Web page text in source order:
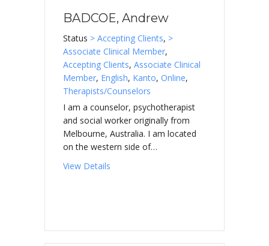
BADCOE, Andrew
Status > Accepting Clients, >
Associate Clinical Member,
Accepting Clients, Associate Clinical
Member, English, Kanto, Online,
Therapists/Counselors
I am a counselor, psychotherapist
and social worker originally from
Melbourne, Australia. I am located
on the western side of…
View Details